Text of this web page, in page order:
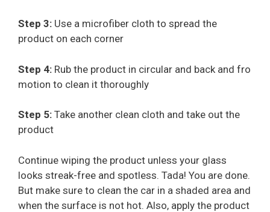
Step 3: Use a microfiber cloth to spread the
product on each corner
Step 4: Rub the product in circular and back and fro
motion to clean it thoroughly
Step 5: Take another clean cloth and take out the
product
Continue wiping the product unless your glass
looks streak-free and spotless. Tada! You are done.
But make sure to clean the car in a shaded area and
when the surface is not hot. Also, apply the product